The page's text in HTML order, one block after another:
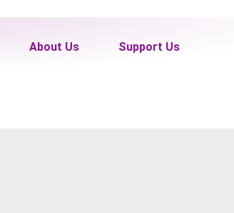
About Us Support Us